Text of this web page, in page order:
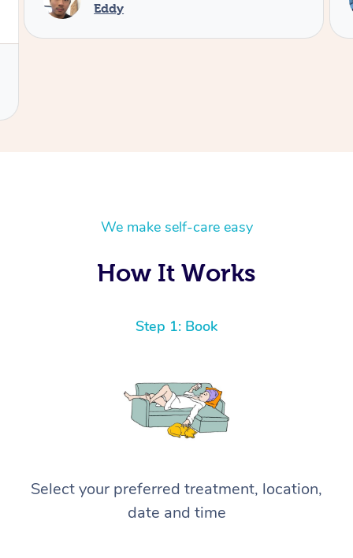
Kim
We make self-care easy
How It Works
Step 1: Book
Select your preferred treatment, location,
date and time